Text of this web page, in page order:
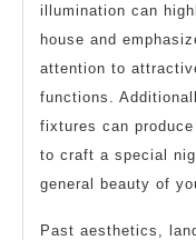
illumination can
house and
attention to
functions.
fixtures can
to craft a special
general beauty of
Past aesthetics,